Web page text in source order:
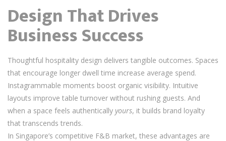
Design That Drives
Business Success
Thoughtful hospitality design delivers tangible outcomes. Spaces
that encourage longer dwell time increase average spend.
Instagrammable moments boost organic visibility. Intuitive
layouts improve table turnover without rushing guests. And
when a space feels authentically yours, it builds brand loyalty
that transcends trends.
In Singapore’s competitive F&B market, these advantages are